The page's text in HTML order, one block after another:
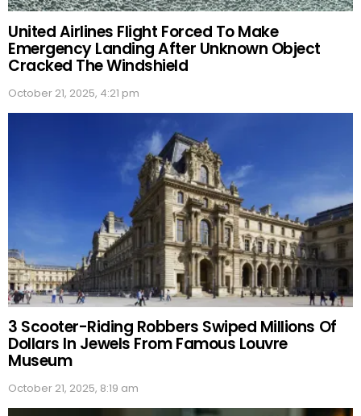
United Airlines Flight Forced To Make
Emergency Landing After Unknown Object
Cracked The Windshield
October 21, 2025, 4:21 pm
3 Scooter-Riding Robbers Swiped Millions Of
Dollars In Jewels From Famous Louvre
Museum
October 21, 2025, 8:19 am